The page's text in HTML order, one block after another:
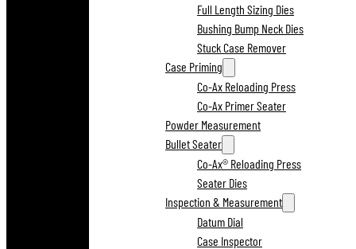
Full Length Sizing Dies
Bushing Bump Neck Dies
Stuck Case Remover
Case Priming
Co-Ax Reloading Press
Co-Ax Primer Seater
Powder Measurement
Bullet Seater
Co-Ax® Reloading Press
Seater Dies
Inspection & Measurement
Datum Dial
Case Inspector